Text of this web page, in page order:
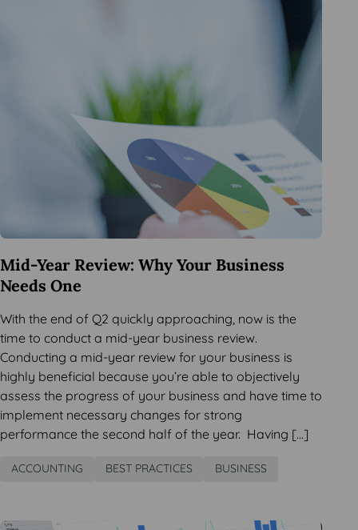
Mid-Year Review: Why Your Business
Needs One
With the end of Q2 quickly approaching, now is the
time to conduct a mid-year business review.
Conducting a mid-year review for your business is
highly beneficial because you’re able to objectively
assess the progress of your business and have time to
implement necessary changes for strong
performance the second half of the year. Having […]
ACCOUNTING BEST PRACTICES BUSINESS